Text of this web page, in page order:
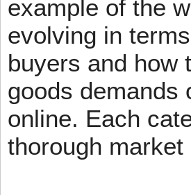
example of the
evolving in
buyers and how
goods demands
online. Each
thorough